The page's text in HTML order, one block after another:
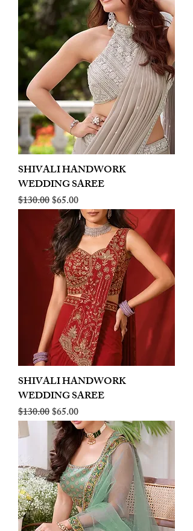
SHIVALI HANDWORK
WEDDING SAREE
Regular Price
$130.00Sale Price
$65.00
SHIVALI HANDWORK
WEDDING SAREE
Regular Price
$130.00Sale Price
$65.00